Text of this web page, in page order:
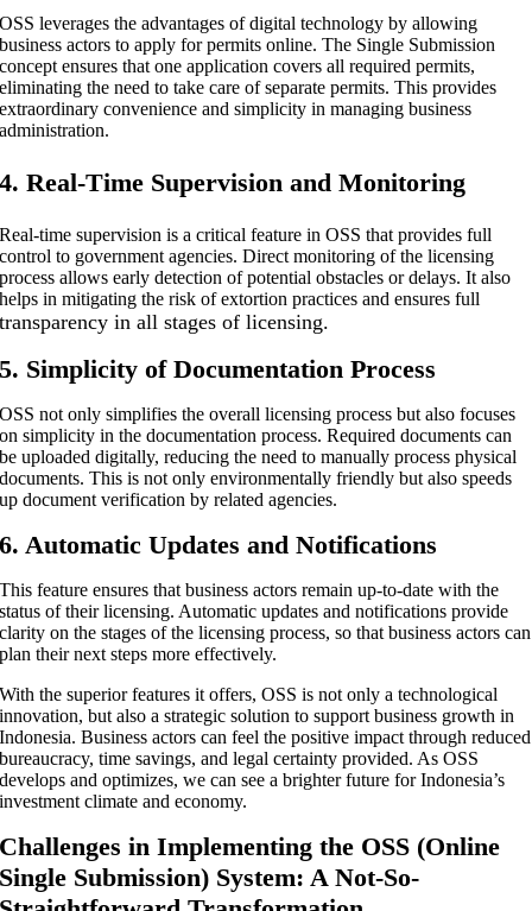
OSS leverages the advantages of digital technology by allowing
business actors to apply for permits online. The Single Submission
concept ensures that one application covers all required permits,
eliminating the need to take care of separate permits. This provides
extraordinary convenience and simplicity in managing business
administration.
4. Real-Time Supervision and Monitoring
Real-time supervision is a critical feature in OSS that provides full
control to government agencies. Direct monitoring of the licensing
process allows early detection of potential obstacles or delays. It also
helps in mitigating the risk of extortion practices and ensures full
transparency in all stages of licensing.
5. Simplicity of Documentation Process
OSS not only simplifies the overall licensing process but also focuses
on simplicity in the documentation process. Required documents can
be uploaded digitally, reducing the need to manually process physical
documents. This is not only environmentally friendly but also speeds
up document verification by related agencies.
6. Automatic Updates and Notifications
This feature ensures that business actors remain up-to-date with the
status of their licensing. Automatic updates and notifications provide
clarity on the stages of the licensing process, so that business actors can
plan their next steps more effectively.
With the superior features it offers, OSS is not only a technological
innovation, but also a strategic solution to support business growth in
Indonesia. Business actors can feel the positive impact through reduced
bureaucracy, time savings, and legal certainty provided. As OSS
develops and optimizes, we can see a brighter future for Indonesia’s
investment climate and economy.
Challenges in Implementing the OSS (Online
Single Submission) System: A Not-So-